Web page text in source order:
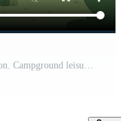
Campsite recreation line cartoon animation. Campground leisure woodland 4K video motion graphic. Family outdoors. Forest camping with friends 2D linear animated characters on landscape background Pro Video